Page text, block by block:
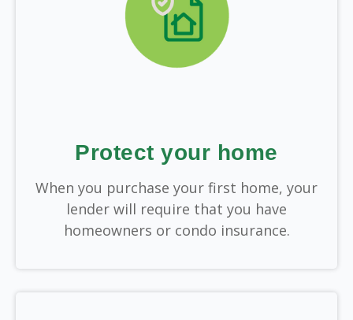
Protect your home
When you purchase your first home, your
lender will require that you have
homeowners or condo insurance.